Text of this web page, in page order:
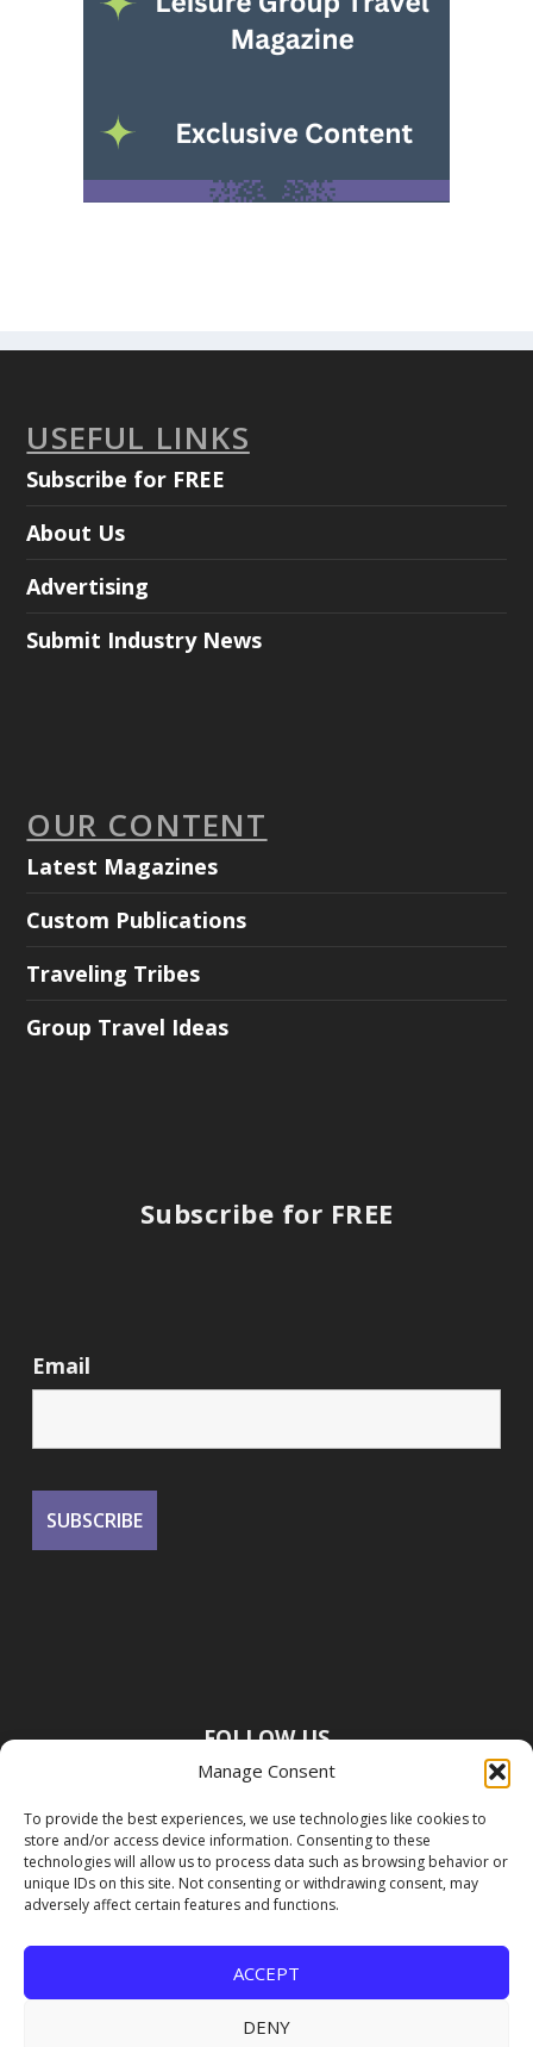
Manage Consent
To provide the best experiences, we use technologies like cookies to
store and/or access device information. Consenting to these
technologies will allow us to process data such as browsing behavior or
unique IDs on this site. Not consenting or withdrawing consent, may
adversely affect certain features and functions.
ACCEPT
DENY
USEFUL LINKS
Subscribe for FREE
About Us
Advertising
Submit Industry News
OUR CONTENT
Latest Magazines
Custom Publications
Traveling Tribes
Group Travel Ideas
Subscribe for FREE
Email
FOLLOW US